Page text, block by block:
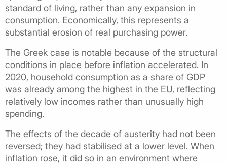
standard of living, rather than any expansion in
consumption. Economically, this represents a
substantial erosion of real purchasing power.
The Greek case is notable because of the structural
conditions in place before inflation accelerated. In
2020, household consumption as a share of GDP
was already among the highest in the EU, reflecting
relatively low incomes rather than unusually high
spending.
The effects of the decade of austerity had not been
reversed; they had stabilised at a lower level. When
inflation rose, it did so in an environment where